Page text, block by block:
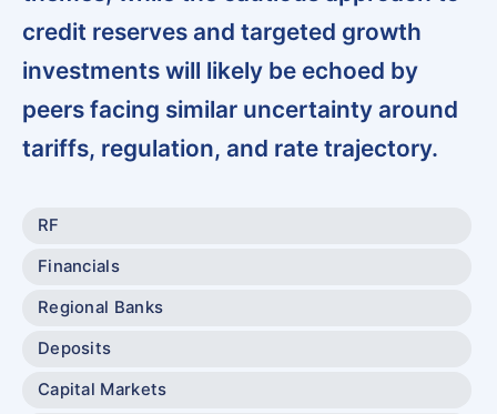
credit reserves and targeted growth
investments will likely be echoed by
peers facing similar uncertainty around
tariffs, regulation, and rate trajectory.
RF
Financials
Regional Banks
Deposits
Capital Markets